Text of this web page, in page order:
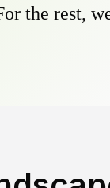
the rest,